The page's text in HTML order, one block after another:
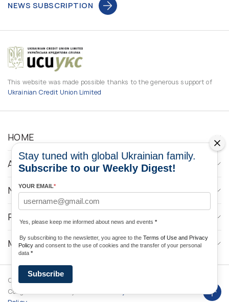
NEWS SUBSCRIPTION
This website was made possible thanks to the generous support of
Ukrainian Credit Union Limited
HOME
ABOUT
NEWS
PROGRAMS
MEDIA CONTACTS
Copyright © 2026 Ukrainian World
Congress. Powered by
Stay tuned with global Ukrainian family.
Subscribe to our Weekly Digest!
YOUR EMAIL*
Yes, please keep me informed about news and events *
By subscribing to the newsletter, you agree to the Terms of Use and Privacy
Policy and consent to the use of cookies and the transfer of your personal
data *
Subscribe